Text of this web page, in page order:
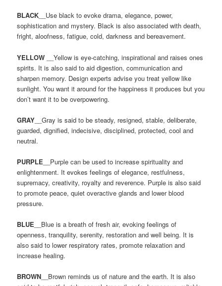
BLACK __Use black to evoke drama, elegance, power,
sophistication and mystery. Black is also associated with death,
fright, aloofness, fatigue, cold, darkness and bereavement.
YELLOW __Yellow is eye-catching, inspirational and raises ones
spirits. It is also said to aid digestion, communication and
sharpen memory. Design experts advise you treat yellow like
sunlight. You want it around for the happiness it produces but you
don’t want it to be overpowering.
GRAY __Gray is said to be steady, resigned, stable, deliberate,
guarded, dignified, indecisive, disciplined, protected, cool and
neutral.
PURPLE __Purple can be used to increase spirituality and
enlightenment. It evokes feelings of elegance, restfulness,
supremacy, creativity, royalty and reverence. Purple is also said
to promote peace, quiet overactive glands and lower blood
pressure.
BLUE __Blue is a breath of fresh air, evoking feelings of
openness, tranquility, serenity, restoration and well being. It is
also said to lower respiratory rates, promote relaxation and
increase healing.
BROWN __Brown reminds us of nature and the earth. It is also